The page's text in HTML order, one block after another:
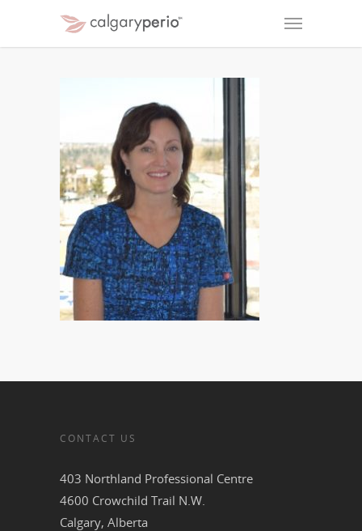
CONTACT US
403 Northland Professional Centre
4600 Crowchild Trail N.W.
Calgary, Alberta